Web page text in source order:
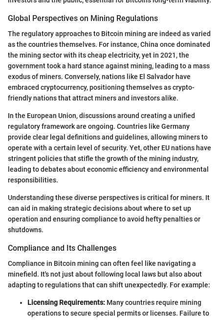
Global Perspectives on Mining Regulations
The regulatory approaches to Bitcoin mining are indeed as varied
as the countries themselves. For instance, China once dominated
the mining sector with its cheap electricity, yet in 2021, the
government took a hard stance against mining, leading to a mass
exodus of miners. Conversely, nations like El Salvador have
embraced cryptocurrency, positioning themselves as crypto-
friendly nations that attract miners and investors alike.
In the European Union, discussions around creating a unified
regulatory framework are ongoing. Countries like Germany
provide clear legal definitions and guidelines, allowing miners to
operate with a certain level of security. Yet, other EU nations have
stringent policies that stifle the growth of the mining industry,
leading to debates about economic efficiency and environmental
responsibilities.
Understanding these diverse perspectives is critical for miners. It
can aid in making strategic decisions about where to set up
operation and ensuring compliance to avoid hefty penalties or
shutdowns.
Compliance and Its Challenges
Compliance in Bitcoin mining can often feel like navigating a
minefield. It's not just about following local laws but also about
adapting to regulations that can shift unexpectedly. For example:
Licensing Requirements: Many countries require mining
operations to secure special permits or licenses. Failure to